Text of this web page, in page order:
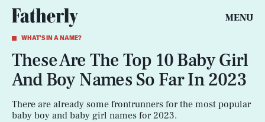
MENU
WHAT'S IN A NAME?
These Are The Top 10 Baby Girl
And Boy Names So Far In 2023
There are already some frontrunners for the most popular
baby boy and baby girl names for 2023.